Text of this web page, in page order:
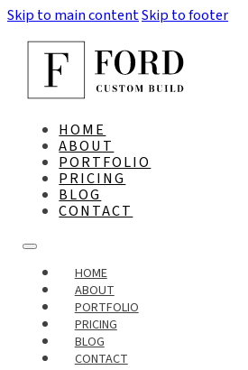
Skip to main contentSkip to footer
HOME
ABOUT
PORTFOLIO
PRICING
BLOG
CONTACT
HOME
ABOUT
PORTFOLIO
PRICING
BLOG
CONTACT